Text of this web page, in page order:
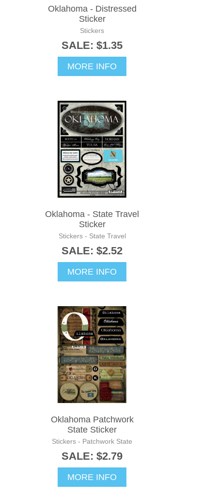
Oklahoma - Distressed
Sticker
Stickers
SALE: $1.35
MORE INFO
Oklahoma - State Travel
Sticker
Stickers - State Travel
SALE: $2.52
MORE INFO
Oklahoma Patchwork
State Sticker
Stickers - Patchwork State
SALE: $2.79
MORE INFO